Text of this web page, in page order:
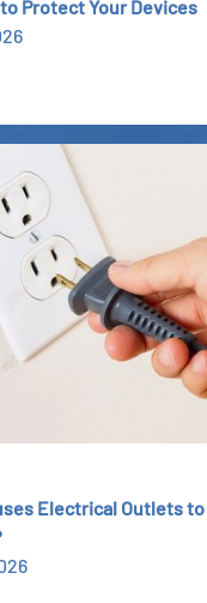
Protect Your Devices
Electrical Outlets